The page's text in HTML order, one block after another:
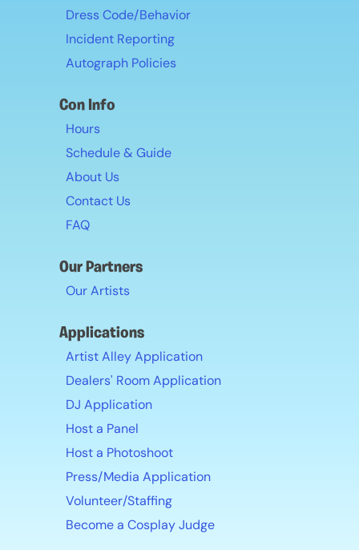
Dress Code/Behavior
Incident Reporting
Autograph Policies
Con Info
Hours
Schedule & Guide
About Us
Contact Us
FAQ
Our Partners
Our Artists
Applications
Artist Alley Application
Dealers' Room Application
DJ Application
Host a Panel
Host a Photoshoot
Press/Media Application
Volunteer/Staffing
Become a Cosplay Judge